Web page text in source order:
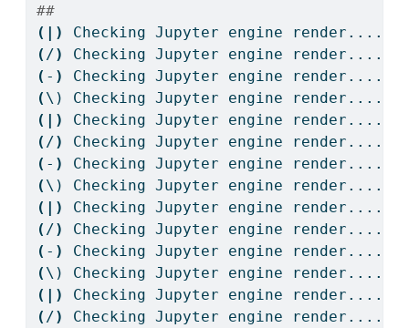
##
(|)
Checking Jupyter engine render....
( /) Checking Jupyter engine render....
( - ) Checking Jupyter engine render....
( \)
Checking Jupyter engine render....
(|)
Checking Jupyter engine render....
( /) Checking Jupyter engine render....
( - ) Checking Jupyter engine render....
( \)
Checking Jupyter engine render....
(|)
Checking Jupyter engine render....
( /) Checking Jupyter engine render....
( - ) Checking Jupyter engine render....
( \)
Checking Jupyter engine render....
(|)
Checking Jupyter engine render....
( /) Checking Jupyter engine render....